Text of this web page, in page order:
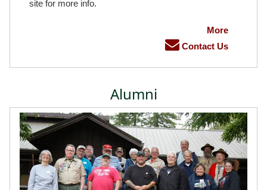
site for more info.
More
Contact Us
Alumni